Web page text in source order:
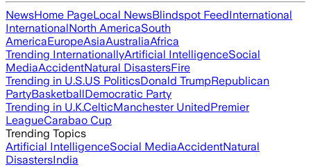
NewsHome PageLocal NewsBlindspot FeedInternational
InternationalNorth AmericaSouth
AmericaEuropeAsiaAustraliaAfrica
Trending InternationallyArtificial IntelligenceSocial
MediaAccidentNatural DisastersFire
Trending in U.S.US PoliticsDonald TrumpRepublican
PartyBasketballDemocratic Party
Trending in U.K.CelticManchester UnitedPremier
LeagueCarabao Cup
Trending Topics
Artificial IntelligenceSocial MediaAccidentNatural
DisastersIndia